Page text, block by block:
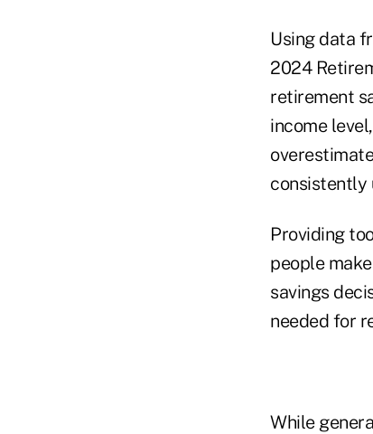
Using data
2024
retirement
income
consistently
Providing
people
savings
needed for
While